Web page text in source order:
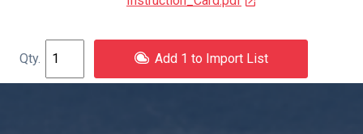
Add 1 to Import List